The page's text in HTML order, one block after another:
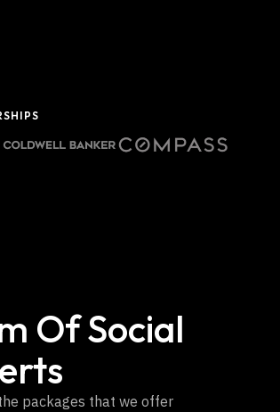
Of Social
packages that we offer